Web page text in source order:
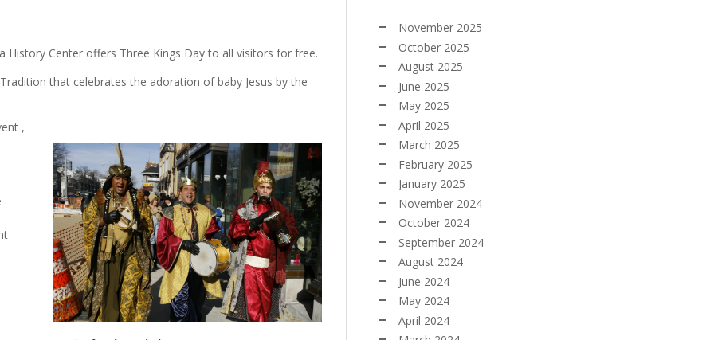
History Center offers Three Kings Day to all visitors for free.
that celebrates the adoration of baby Jesus by the
,
November 2025
October 2025
August 2025
June 2025
May 2025
April 2025
March 2025
February 2025
January 2025
November 2024
October 2024
September 2024
August 2024
June 2024
May 2024
April 2024